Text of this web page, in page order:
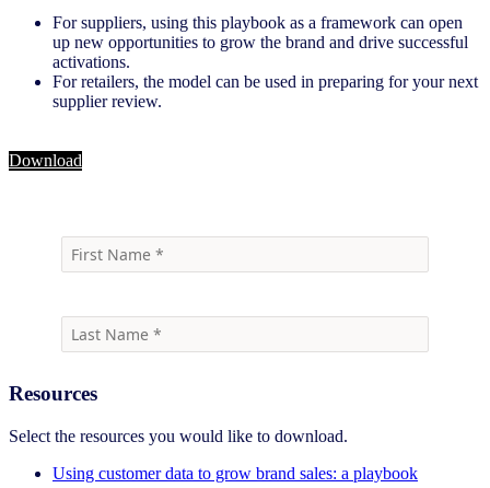
For suppliers, using this playbook as a framework can open
up new opportunities to grow the brand and drive successful
activations.
For retailers, the model can be used in preparing for your next
supplier review.
Download
Resources
Select the resources you would like to download.
Using customer data to grow brand sales: a playbook